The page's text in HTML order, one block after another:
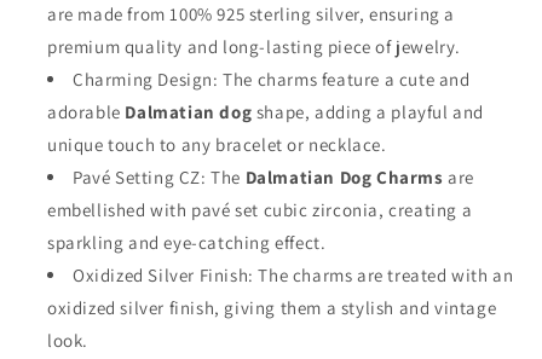
are made from 100% 925 sterling silver, ensuring a
premium quality and long-lasting piece of jewelry.
Charming Design: The charms feature a cute and
adorable Dalmatian dog shape, adding a playful and
unique touch to any bracelet or necklace.
Pavé Setting CZ: The Dalmatian Dog Charms are
embellished with pavé set cubic zirconia, creating a
sparkling and eye-catching effect.
Oxidized Silver Finish: The charms are treated with an
oxidized silver finish, giving them a stylish and vintage
look.